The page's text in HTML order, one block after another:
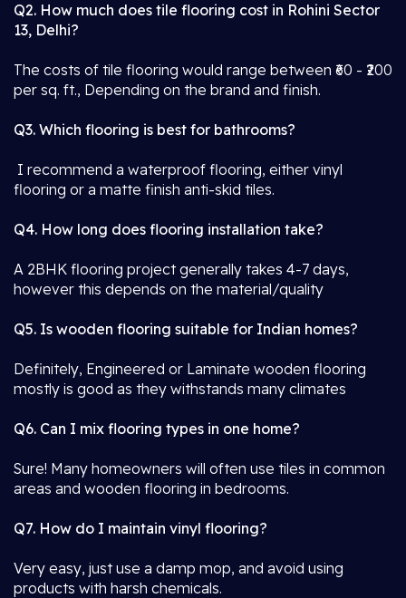
Q2. How much does tile flooring cost in Rohini Sector
13, Delhi?
The costs of tile flooring would range between ₹60 - ₹200
per sq. ft., Depending on the brand and finish.
Q3. Which flooring is best for bathrooms?
I recommend a waterproof flooring, either vinyl
flooring or a matte finish anti-skid tiles.
Q4. How long does flooring installation take?
A 2BHK flooring project generally takes 4-7 days,
however this depends on the material/quality
Q5. Is wooden flooring suitable for Indian homes?
Definitely, Engineered or Laminate wooden flooring
mostly is good as they withstands many climates
Q6. Can I mix flooring types in one home?
Sure! Many homeowners will often use tiles in common
areas and wooden flooring in bedrooms.
Q7. How do I maintain vinyl flooring?
Very easy, just use a damp mop, and avoid using
products with harsh chemicals.